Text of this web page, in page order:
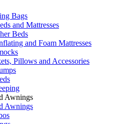
Bags
and Mattresses
Beds
and Foam Mattresses
Pillows and Accessories
Awnings
Awnings